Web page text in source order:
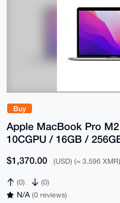
Buy
Apple MacBook Pro
10CGPU / 16GB /
$1,370.00 (USD) (≈ 3.596 XMR)
(0) (0)
N/A (0 reviews)